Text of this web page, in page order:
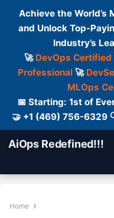
Achieve the World’s
and Unlock Top-
Industry’s
🚀 DevOps
Professional🚀
MLOps
📅 Starting: 1st of
🤝 +1 (469) 756-6329
AiOps Redefined!!!
Home